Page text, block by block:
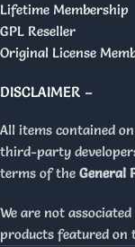
Lifetime Membership
GPL Reseller
Original License
DISCLAIMER –
All items contained
third-party
terms of the General
We are not
products featured on